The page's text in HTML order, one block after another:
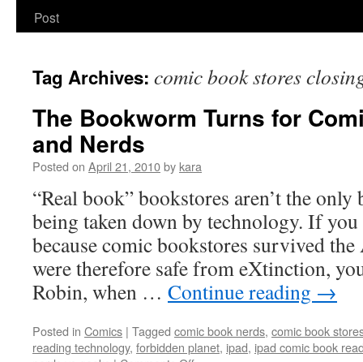
Post
Tag Archives: comic book stores
The Bookworm Turns for
and Nerds
Posted on April 21, 2010by kara
“Real book” bookstores aren’t the
being taken down by technology. If
because comic bookstores survived
were therefore safe from eXtinction,
Robin, when … Continue reading →
Posted in Comics | Tagged comic book nerds, comic book
reading technology, forbidden planet, ipad, ipad comic book